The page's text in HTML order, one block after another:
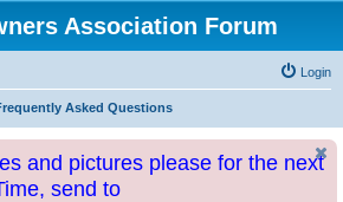
Association Forum
Login
Asked Questions
and pictures please for the next
send to